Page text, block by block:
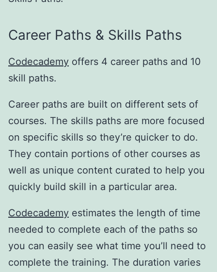
Career Paths & Skills Paths
Codecademy offers 4 career paths and 10
skill paths.
Career paths are built on different sets of
courses. The skills paths are more focused
on specific skills so they’re quicker to do.
They contain portions of other courses as
well as unique content curated to help you
quickly build skill in a particular area.
Codecademy estimates the length of time
needed to complete each of the paths so
you can easily see what time you’ll need to
complete the training. The duration varies